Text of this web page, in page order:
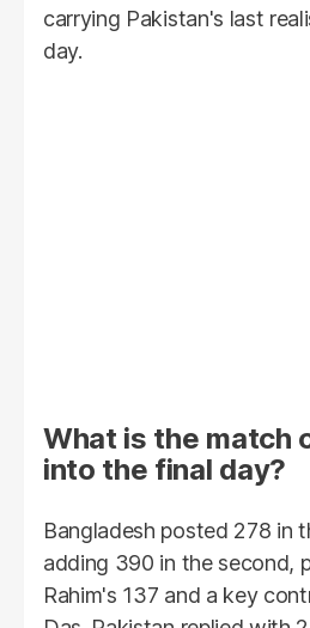
carrying Pakistan's last
day.
What is the match
into the final day?
Bangladesh posted 278 in
adding 390 in the second,
Rahim's 137 and a key